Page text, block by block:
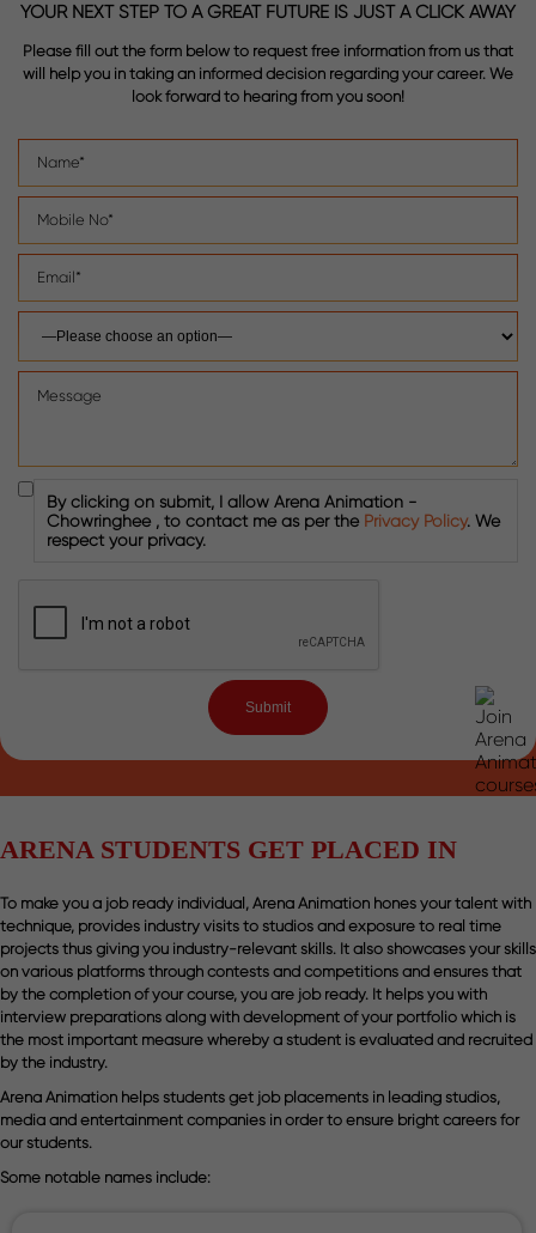
YOUR NEXT STEP TO A GREAT FUTURE IS JUST A CLICK AWAY
Please fill out the form below to request free information from us that
will help you in taking an informed decision regarding your career. We
look forward to hearing from you soon!
By clicking on submit, I allow Arena Animation -
Chowringhee , to contact me as per the Privacy Policy. We
respect your privacy.
ARENA STUDENTS GET PLACED IN
To make you a job ready individual, Arena Animation hones your talent with
technique, provides industry visits to studios and exposure to real time
projects thus giving you industry-relevant skills. It also showcases your skills
on various platforms through contests and competitions and ensures that
by the completion of your course, you are job ready. It helps you with
interview preparations along with development of your portfolio which is
the most important measure whereby a student is evaluated and recruited
by the industry.
Arena Animation helps students get job placements in leading studios,
media and entertainment companies in order to ensure bright careers for
our students.
Some notable names include: